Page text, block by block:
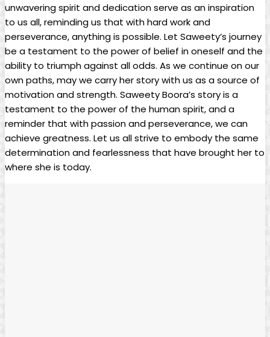
unwavering spirit and dedication serve as an inspiration
to us all, reminding us that with hard work and
perseverance, anything is possible. Let Saweety’s journey
be a testament to the power of belief in oneself and the
ability to triumph against all odds. As we continue on our
own paths, may we carry her story with us as a source of
motivation and strength. Saweety Boora’s story is a
testament to the power of the human spirit, and a
reminder that with passion and perseverance, we can
achieve greatness. Let us all strive to embody the same
determination and fearlessness that have brought her to
where she is today.